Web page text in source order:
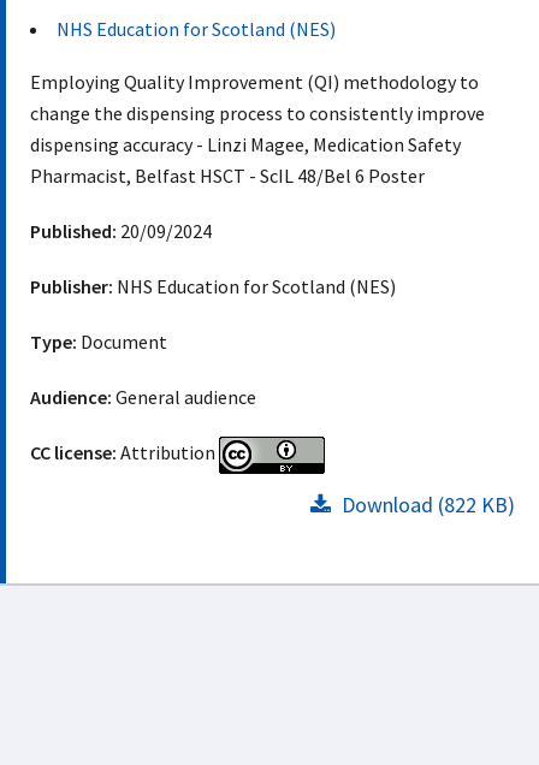
NHS Education for Scotland (NES)
Employing Quality Improvement (QI) methodology to
change the dispensing process to consistently improve
dispensing accuracy - Linzi Magee, Medication Safety
Pharmacist, Belfast HSCT - ScIL 48/Bel 6 Poster
Published: 20/09/2024
Publisher: NHS Education for Scotland (NES)
Type: Document
Audience: General audience
CC license: Attribution
Download (822 KB)